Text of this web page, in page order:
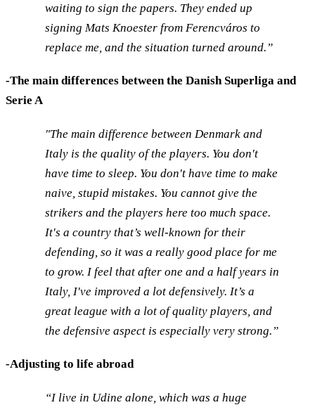
waiting to sign the papers. They ended up
signing Mats Knoester from Ferencváros to
replace me, and the situation turned around.”
-The main differences between the Danish Superliga and
Serie A
"The main difference between Denmark and
Italy is the quality of the players. You don't
have time to sleep. You don't have time to make
naive, stupid mistakes. You cannot give the
strikers and the players here too much space.
It's a country that’s well-known for their
defending, so it was a really good place for me
to grow. I feel that after one and a half years in
Italy, I've improved a lot defensively. It’s a
great league with a lot of quality players, and
the defensive aspect is especially very strong.”
-Adjusting to life abroad
“I live in Udine alone, which was a huge